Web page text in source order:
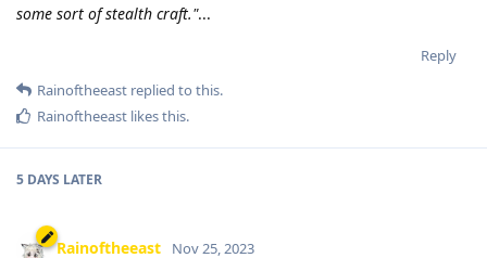
some sort of stealth craft."...
Reply
Rainoftheeast replied to this.
Rainoftheeast likes this.
5 DAYS LATER
Rainoftheeast Nov 25, 2023